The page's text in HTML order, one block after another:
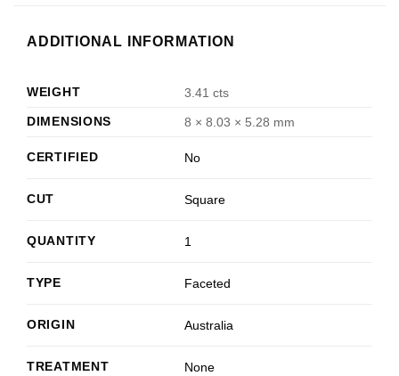
ADDITIONAL INFORMATION
WEIGHT
3.41 cts
DIMENSIONS
8 × 8.03 × 5.28 mm
CERTIFIED No
CUT Square
QUANTITY 1
TYPE Faceted
ORIGIN Australia
TREATMENT None